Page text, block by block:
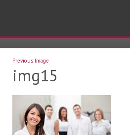
Previous Image
img15